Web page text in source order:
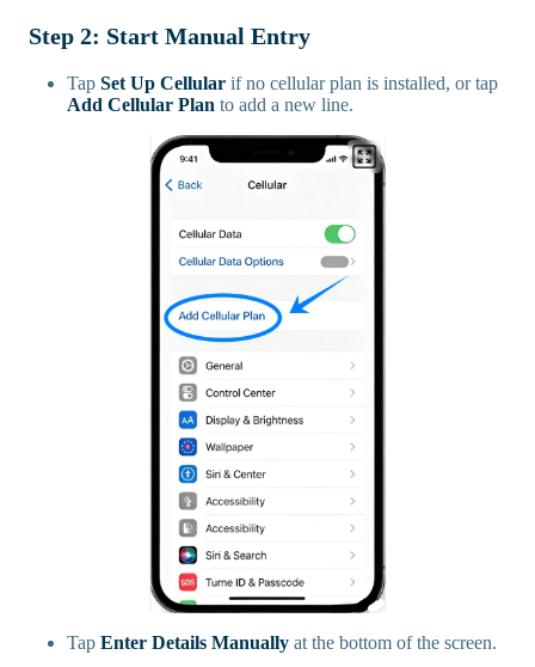
Step 2: Start Manual Entry
Tap Set Up Cellular if no cellular plan is installed, or tap
Add Cellular Plan to add a new line.
Tap Enter Details Manually at the bottom of the screen.